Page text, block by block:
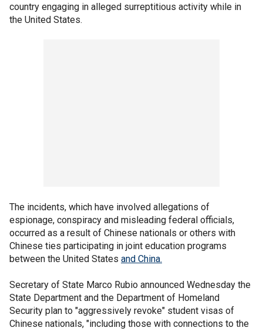
country engaging in alleged surreptitious activity while in
the United States.
The incidents, which have involved allegations of
espionage, conspiracy and misleading federal officials,
occurred as a result of Chinese nationals or others with
Chinese ties participating in joint education programs
between the United States and China.
Secretary of State Marco Rubio announced Wednesday the
State Department and the Department of Homeland
Security plan to "aggressively revoke" student visas of
Chinese nationals, "including those with connections to the